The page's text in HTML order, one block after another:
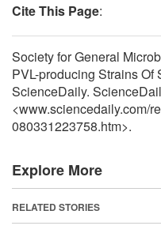
Cite This Page:
Society for General
PVL-producing Strains
ScienceDaily.
<www.sciencedaily.com/
080331223758.htm>.
Explore More
RELATED STORIES